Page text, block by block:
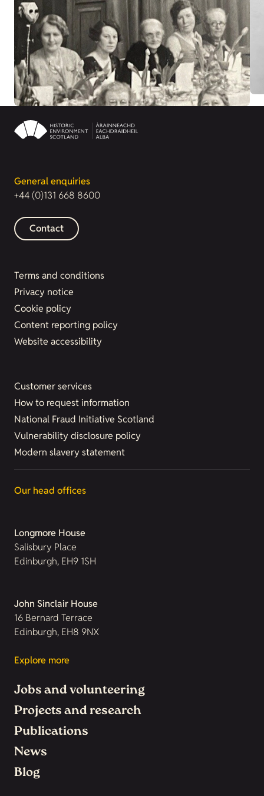
General enquiries
+44 (0)131 668 8600
Contact
Terms and conditions
Privacy notice
Cookie policy
Content reporting policy
Website accessibility
Customer services
How to request information
National Fraud Initiative Scotland
Vulnerability disclosure policy
Modern slavery statement
Our head offices
Longmore House
Salisbury Place
Edinburgh, EH9 1SH
John Sinclair House
16 Bernard Terrace
Edinburgh, EH8 9NX
Explore more
Jobs and volunteering
Projects and research
Publications
News
Blog